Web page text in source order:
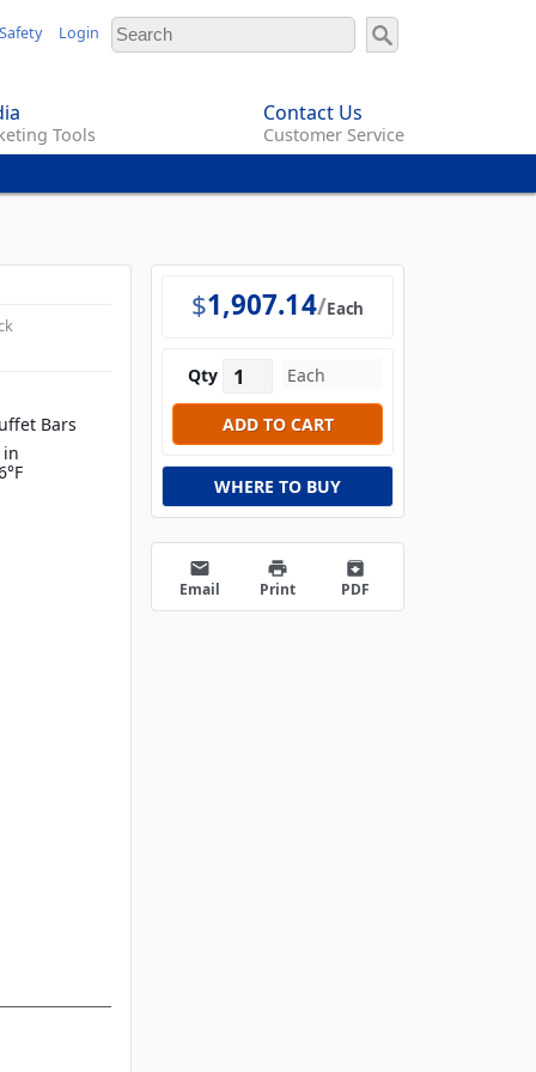
Login
Tools
Contact Us
Customer Service
Bars
in
$1,907.14 Each
Qty
WHERE TO BUY
email
Email
print
Print
archive
PDF